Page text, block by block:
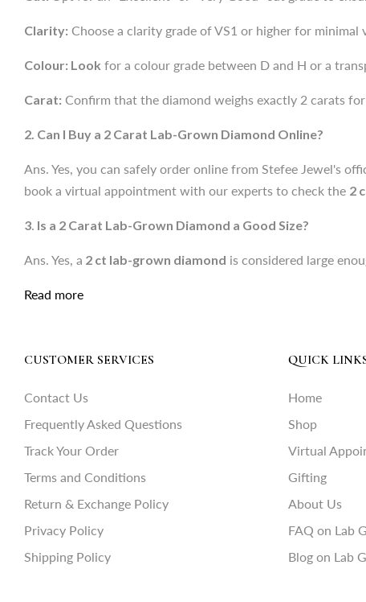
book a virtual appointment with our experts to check the 2
3. Is a 2 Carat Lab-Grown Diamond a Good Size?
Ans. Yes, a 2 ct lab-grown diamond is considered large
Clarity: Choose a clarity grade of VS1 or higher for minimal
Colour: Look for a colour grade between D and H or a
Carat: Confirm that the diamond weighs exactly 2 carats
2. Can I Buy a 2 Carat Lab-Grown Diamond Online?
Ans. Yes, you can safely order online from Stefee Jewel's
book a virtual appointment with our experts to check the 2
3. Is a 2 Carat Lab-Grown Diamond a Good Size?
Ans. Yes, a 2 ct lab-grown diamond is considered large
Read more
CUSTOMER SERVICES
Contact Us
Frequently Asked Questions
Track Your Order
Terms and Conditions
Return & Exchange Policy
Privacy Policy
Shipping Policy
QUICK
Home
Shop
Virtual
Gifting
About Us
FAQ on Lab
Blog on Lab